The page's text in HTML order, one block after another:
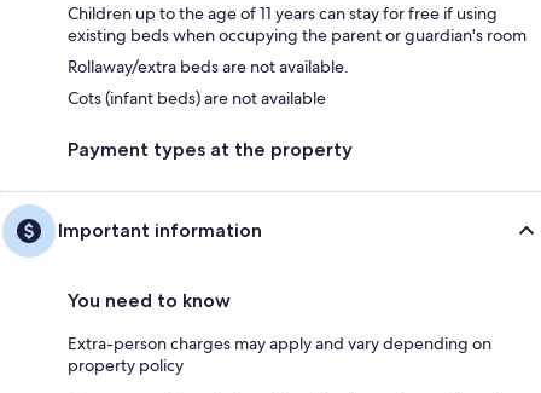
Children up to the age of 11 years can stay for free if using
existing beds when occupying the parent or guardian's room
Rollaway/extra beds are not available.
Cots (infant beds) are not available
Payment types at the property
Important information
You need to know
Extra-person charges may apply and vary depending on
property policy